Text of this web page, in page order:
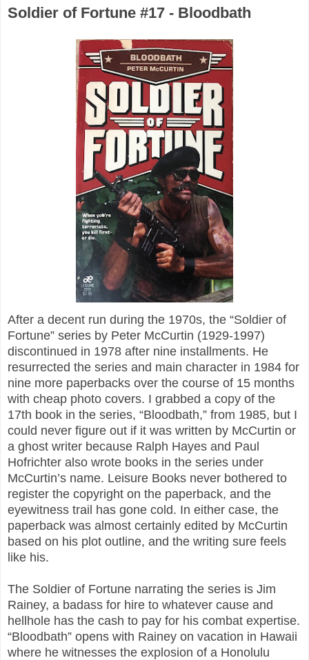
Soldier of Fortune #17 - Bloodbath
After a decent run during the 1970s, the “Soldier of
Fortune” series by Peter McCurtin (1929-1997)
discontinued in 1978 after nine installments. He
resurrected the series and main character in 1984 for
nine more paperbacks over the course of 15 months
with cheap photo covers. I grabbed a copy of the
17th book in the series, “Bloodbath,” from 1985, but I
could never figure out if it was written by McCurtin or
a ghost writer because Ralph Hayes and Paul
Hofrichter also wrote books in the series under
McCurtin’s name. Leisure Books never bothered to
register the copyright on the paperback, and the
eyewitness trail has gone cold. In either case, the
paperback was almost certainly edited by McCurtin
based on his plot outline, and the writing sure feels
like his.
The Soldier of Fortune narrating the series is Jim
Rainey, a badass for hire to whatever cause and
hellhole has the cash to pay for his combat expertise.
“Bloodbath” opens with Rainey on vacation in Hawaii
where he witnesses the explosion of a Honolulu